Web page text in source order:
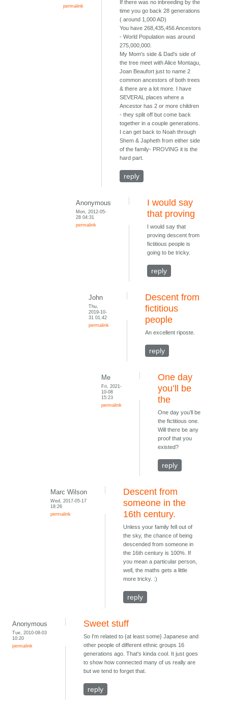
permalink
If there was no inbreeding by the
time you go back 28 generations
( around 1,000 AD)
You have 268,435,456 Ancestors
- World Population was around
275,000,000.
My Mom's side & Dad's side of
the tree meet with Alice Montagu,
Joan Beaufort just to name 2
common ancestors of both trees
& there are a lot more. I have
SEVERAL places where a
Ancestor has 2 or more children
- they split off but come back
together in a couple generations.
I can get back to Noah through
Shem & Japheth from either side
of the family- PROVING it is the
hard part.
reply
Anonymous
Mon, 2012-05-
28 04:31
permalink
I would say
that proving
I would say that
proving descent from
fictitious people is
going to be tricky.
reply
John
Thu,
2019-10-
31 01:42
permalink
Descent from
fictitious
people
An excellent riposte.
reply
Me
Fri, 2021-
10-08
15:23
permalink
One day
you’ll be
the
One day you’ll be
the fictitious one.
Will there be any
proof that you
existed?
reply
Marc Wilson
Wed, 2017-05-17
18:26
permalink
Descent from
someone in the
16th century.
Unless your family fell out of
the sky, the chance of being
descended from someone in
the 16th century is 100%. If
you mean a particular person,
well, the maths gets a little
more tricky. :)
reply
Anonymous
Tue, 2010-08-03
10:20
permalink
Sweet stuff
So I'm related to {at least some} Japanese and
other people of different ethnic groups 16
generations ago. That's kinda cool. It just goes
to show how connected many of us really are
but we tend to forget that.
reply